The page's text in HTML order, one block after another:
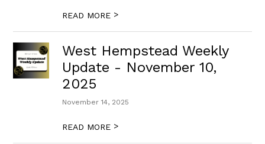
READ MORE >
West Hempstead Weekly
Update - November 10,
2025
November 14, 2025
READ MORE >